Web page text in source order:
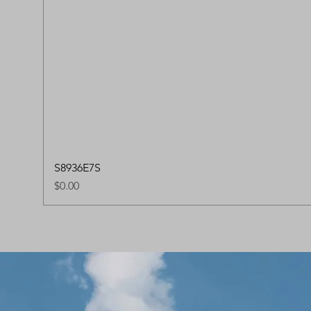
S8936E7S
Price
$0.00